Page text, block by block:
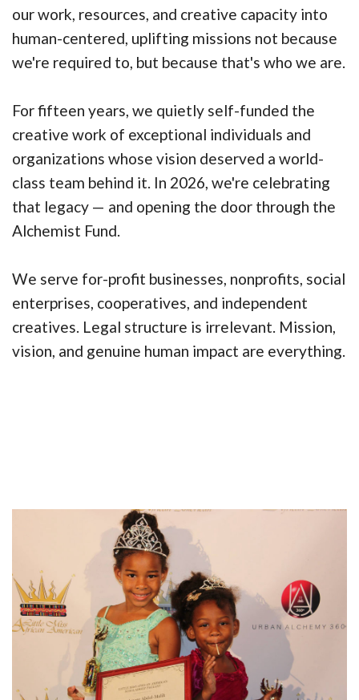
our work, resources, and creative capacity into
human-centered, uplifting missions not because
we're required to, but because that's who we are.
For fifteen years, we quietly self-funded the
creative work of exceptional individuals and
organizations whose vision deserved a world-
class team behind it. In 2026, we're celebrating
that legacy — and opening the door through the
Alchemist Fund.
We serve for-profit businesses, nonprofits, social
enterprises, cooperatives, and independent
creatives. Legal structure is irrelevant. Mission,
vision, and genuine human impact are everything.